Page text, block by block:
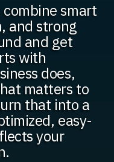
smart
and strong
and get
with
does,
matters to
that into a
easy-
your